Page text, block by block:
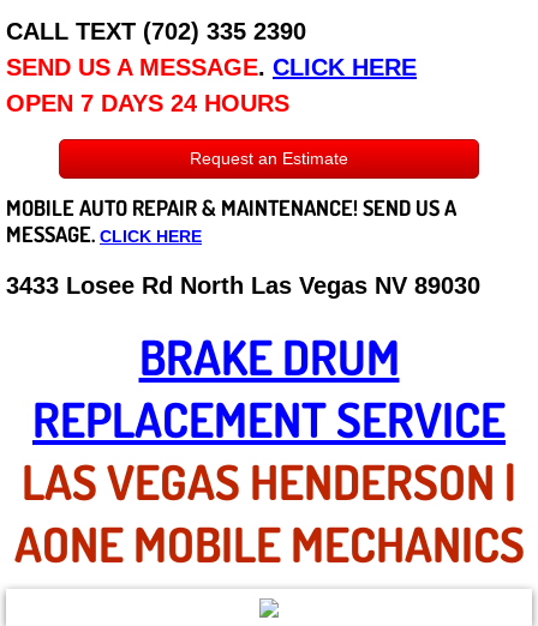
Social Media
Disclaimer
Roadside Assistance
Careers
State of Nevada
Henderson NV
Sunrise Manor NV
Spring Valley NV
Las Vegas NV
Summerlin NV
CALL TEXT (702) 335 2390
SEND US A MESSAGE. CLICK HERE
OPEN 7 DAYS 24 HOURS
Request an Estimate
MOBILE AUTO REPAIR & MAINTENANCE! SEND US A
MESSAGE. CLICK HERE
3433 Losee Rd North Las Vegas NV 89030
BRAKE DRUM
REPLACEMENT SERVICE
LAS VEGAS HENDERSON |
AONE MOBILE MECHANICS